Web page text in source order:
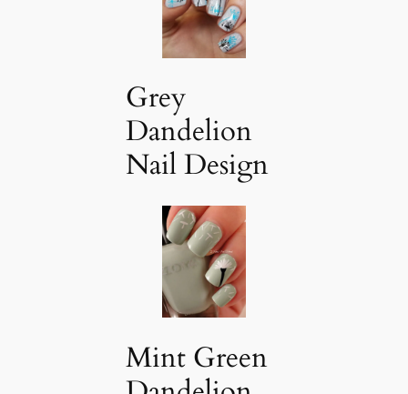
Grey
Dandelion
Nail Design
Mint Green